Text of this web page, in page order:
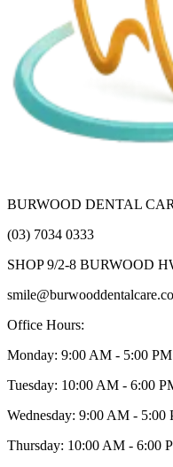
BURWOOD DENTAL
(03) 7034 0333
SHOP 9/2-8 BURWOOD
Office Hours:
Monday: 9:00 AM - 5:00 PM
Tuesday: 10:00 AM - 6:00
Wednesday: 9:00 AM - 5:00
Thursday: 10:00 AM - 6:00